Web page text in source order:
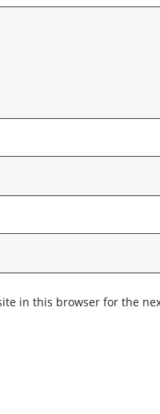
in this browser for the